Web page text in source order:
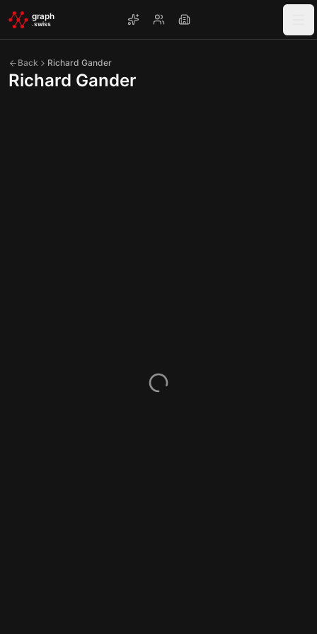
Skip to main content
graph
.swiss
Back Richard Gander
Richard Gander